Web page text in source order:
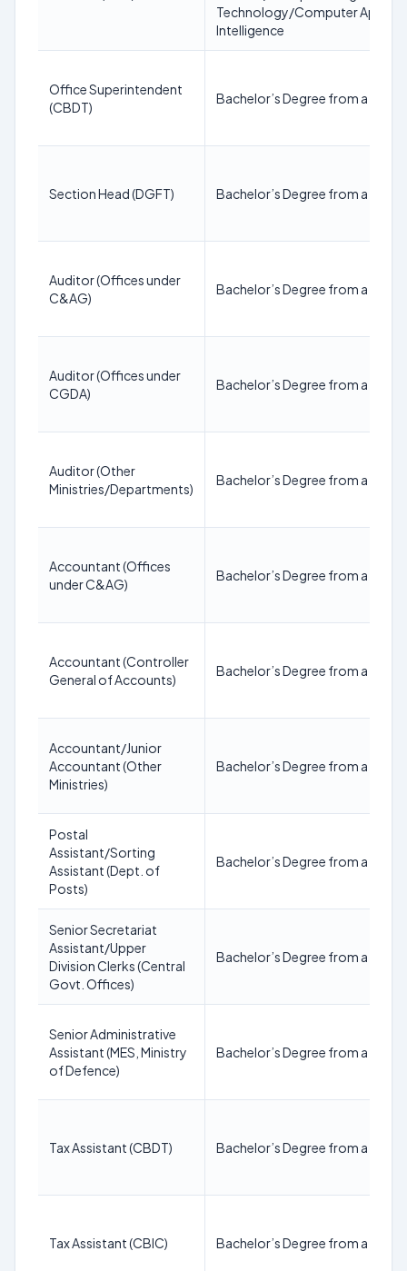
Technology/Computer
Intelligence
Office Superintendent
(CBDT)
Bachelor’s Degree from a
Section Head (DGFT) Bachelor’s Degree from a
Auditor (Offices under
C&AG)
Bachelor’s Degree from a
Auditor (Offices under
CGDA)
Bachelor’s Degree from a
Auditor (Other
Ministries/Departments)
Bachelor’s Degree from a
Accountant (Offices
under C&AG)
Bachelor’s Degree from a
Accountant (Controller
General of Accounts)
Bachelor’s Degree from a
Accountant/Junior
Accountant (Other
Ministries)
Bachelor’s Degree from a
Postal
Assistant/Sorting
Assistant (Dept. of
Posts)
Bachelor’s Degree from a
Senior Secretariat
Assistant/Upper
Division Clerks (Central
Govt. Offices)
Bachelor’s Degree from a
Senior Administrative
Assistant (MES, Ministry
of Defence)
Bachelor’s Degree from a
Tax Assistant (CBDT) Bachelor’s Degree from a
Tax Assistant (CBIC) Bachelor’s Degree from a